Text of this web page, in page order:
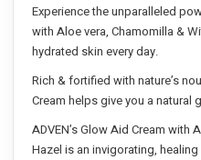
Experience the unparalleled
with Aloe vera, Chamomilla &
hydrated skin every day.
Rich & fortified with nature’s
Cream helps give you a natural
ADVEN’s Glow Aid Cream with
Hazel is an invigorating,